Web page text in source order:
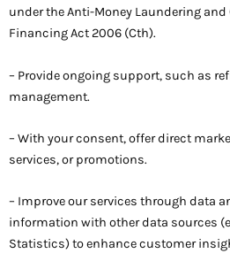
under the Anti-Money Laundering and
Financing Act 2006 (Cth).
– Provide ongoing support, such as
management.
– With your consent, offer direct
services, or promotions.
– Improve our services through data
information with other data sources
Statistics) to enhance customer